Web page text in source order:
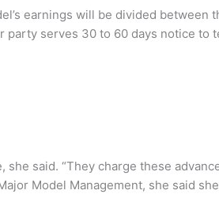
earnings will be divided between
serves 30 to 60 days notice
said. “They charge these
Model Management, she said